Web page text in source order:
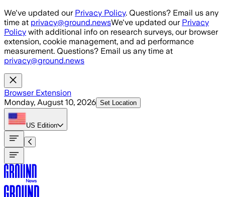
Skip to main content
We've updated our Privacy Policy. Questions? Email us any
time at privacy@ground.newsWe've updated our Privacy
Policy with additional info on research surveys, our browser
extension, cookie management, and ad performance
measurement. Questions? Email us any time at
privacy@ground.news
Browser Extension
Monday, August 10, 2026 Set Location
US Edition